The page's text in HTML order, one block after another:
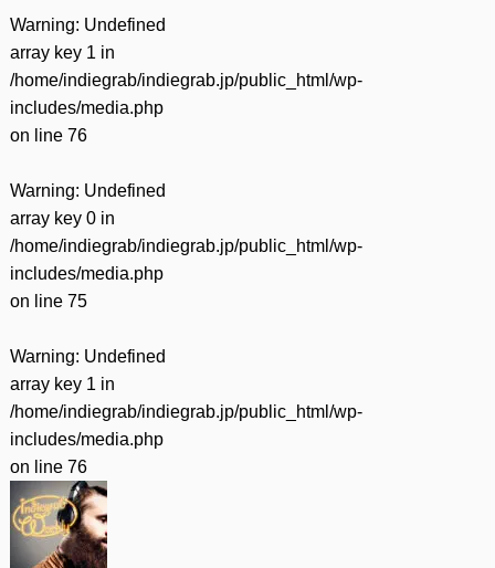
Warning: Undefined
array key 1 in
/home/indiegrab/indiegrab.jp/public_html/wp-
includes/media.php
on line 76
Warning: Undefined
array key 0 in
/home/indiegrab/indiegrab.jp/public_html/wp-
includes/media.php
on line 75
Warning: Undefined
array key 1 in
/home/indiegrab/indiegrab.jp/public_html/wp-
includes/media.php
on line 76